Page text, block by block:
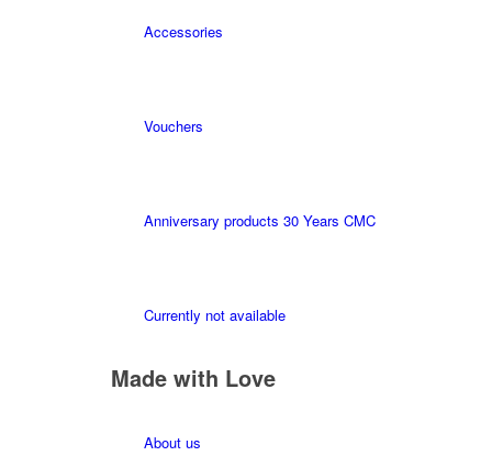
Accessories
Vouchers
Anniversary products 30 Years CMC
Currently not available
Made with Love
About us